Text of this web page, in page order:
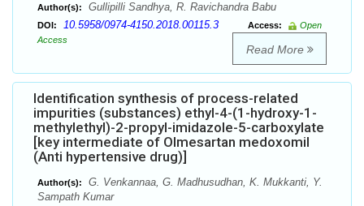
Author(s): Gullipilli Sandhya, R. Ravichandra Babu
DOI: 10.5958/0974-4150.2018.00115.3 Access:
Open
Access
Read More
Identification synthesis of process-related
impurities (substances) ethyl-4-(1-hydroxy-1-
methylethyl)-2-propyl-imidazole-5-carboxylate
[key intermediate of Olmesartan medoxomil
(Anti hypertensive drug)]
Author(s):
G. Venkannaa, G. Madhusudhan, K. Mukkanti, Y.
Sampath Kumar